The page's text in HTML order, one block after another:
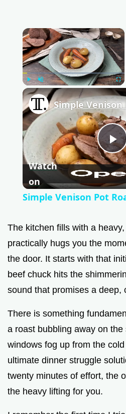
×
Play Unmute
P
l
y
V
d
e
Watch
on
Simple Venison Pot
The kitchen fills with a
practically hugs you the
the door. It starts with that
beef chuck hits the
sound that promises a deep,
There is something
a roast bubbling away on
windows fog up from the
ultimate dinner struggle
twenty minutes of effort, the
the heavy lifting for you.